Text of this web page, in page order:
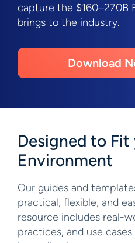
capture the $160–270B
brings to the industry.
Download
Designed to
Environment
Our guides and
practical, flexible, and
resource includes real-
practices, and use